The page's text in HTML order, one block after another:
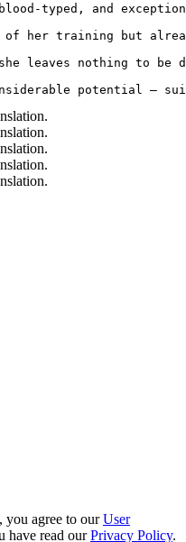
typed, and
her training but
leaves nothing to
potential –
agree to ourUser
have read ourPrivacy Policy.